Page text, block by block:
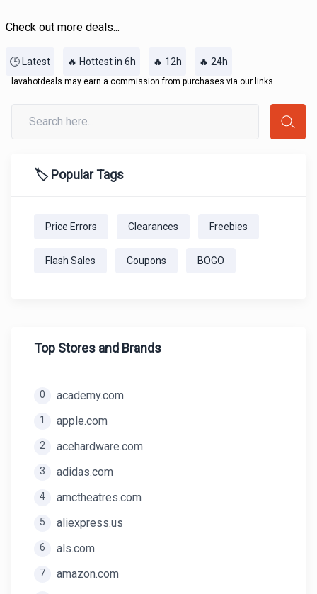
Check out more deals...
🕒 Latest 🔥 Hottest in 6h 🔥 12h 🔥 24h
lavahotdeals may earn a commission from purchases via our links.
🏷️ Popular Tags
Price Errors Clearances Freebies
Flash Sales Coupons BOGO
Top Stores and Brands
0 academy.com
1 apple.com
2 acehardware.com
3 adidas.com
4 amctheatres.com
5 aliexpress.us
6 als.com
7 amazon.com